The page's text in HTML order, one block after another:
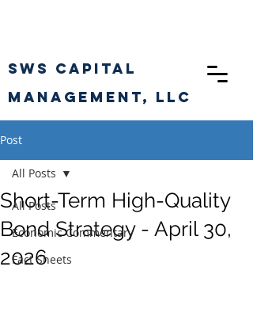
SWS CAPITAL
Management, llc
Post
All Posts
Economic Commentary
Fact Sheets
All Posts
Short-Term High-Quality
Bond Strategy - April 30,
2026